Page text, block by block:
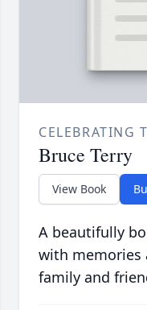
CELEBRATING
Bruce Terry
View Book
A beautifully
with memories
family and